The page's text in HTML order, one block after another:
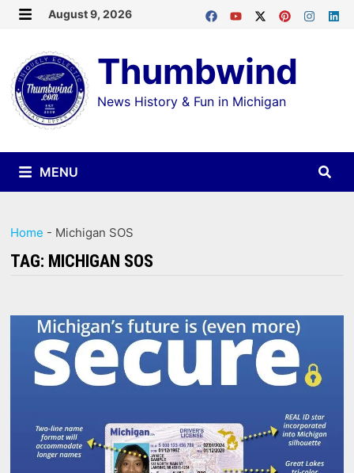
Skip
content
August 9, 2026
Thumbwind
News History & Fun in Michigan
MENU
Home - Michigan SOS
TAG: MICHIGAN SOS